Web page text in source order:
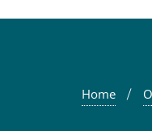
Home